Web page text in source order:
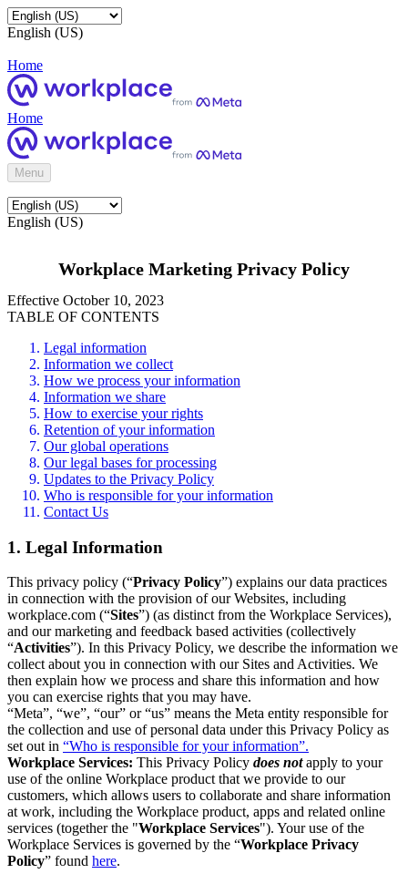
English (US)
Home
Home
Menu
English (US)
Workplace Marketing Privacy Policy
Effective October 10, 2023
TABLE OF CONTENTS
Legal information
Information we collect
How we process your information
Information we share
How to exercise your rights
Retention of your information
Our global operations
Our legal bases for processing
Updates to the Privacy Policy
Who is responsible for your information
Contact Us
1. Legal Information
This privacy policy (“Privacy Policy”) explains our data practices
in connection with the provision of our Websites, including
workplace.com (“Sites”) (as distinct from the Workplace Services),
and our marketing and feedback based activities (collectively
“Activities”). In this Privacy Policy, we describe the information we
collect about you in connection with our Sites and Activities. We
then explain how we process and share this information and how
you can exercise rights that you may have.
“Meta”, “we”, “our” or “us” means the Meta entity responsible for
the collection and use of personal data under this Privacy Policy as
set out in “Who is responsible for your information”.
Workplace Services: This Privacy Policy does notapply to your
use of the online Workplace product that we provide to our
customers, which allows users to collaborate and share information
at work, including the Workplace product, apps and related online
services (together the "Workplace Services"). Your use of the
Workplace Services is governed by the “Workplace Privacy
Policy” found here.